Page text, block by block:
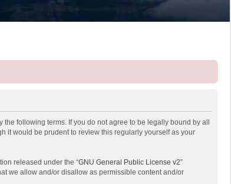
the following terms. If you do not agree to be legally bound by all
it would be prudent to review this regularly yourself as your
released under the “GNU General Public License v2”
we allow and/or disallow as permissible content and/or